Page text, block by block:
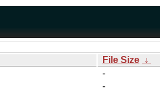
File Size ↓
-
-